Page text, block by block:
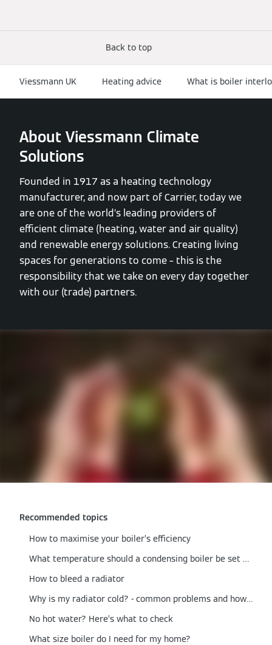
Back to top
Viessmann UK Heating advice What is boiler
About Viessmann Climate
Solutions
Founded in 1917 as a heating technology
manufacturer, and now part of Carrier, today we
are one of the world’s leading providers of
efficient climate (heating, water and air quality)
and renewable energy solutions. Creating living
spaces for generations to come – this is the
responsibility that we take on every day together
with our (trade) partners.
Recommended topics
How to maximise your boiler’s efficiency
What temperature should a condensing boiler be set at?
How to bleed a radiator
Why is my radiator cold? - common problems and how to fix them
No hot water? Here’s what to check
What size boiler do I need for my home?